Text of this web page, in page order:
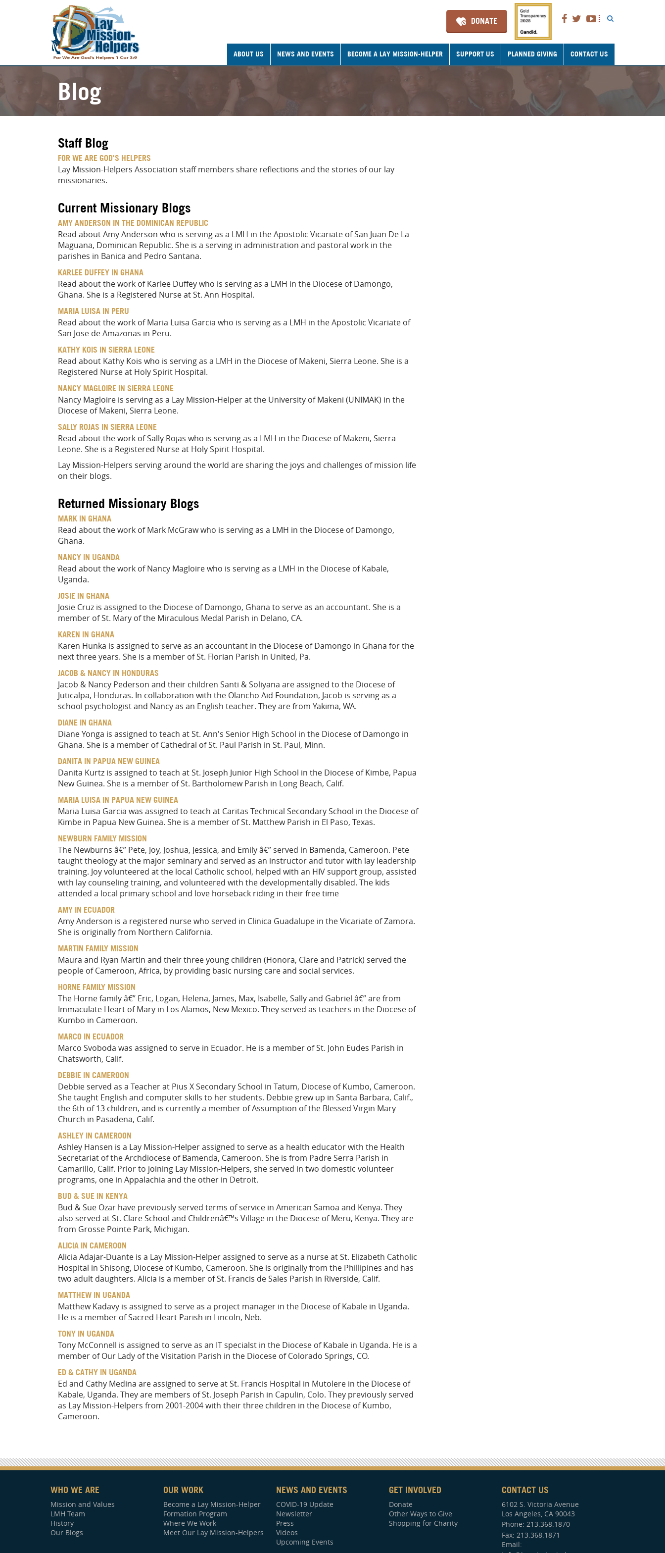
DONATE
ABOUT US NEWS AND EVENTS BECOME A LAY MISSION-HELPER SUPPORT US PLANNED GIVING CONTACT US
Blog
Staff Blog
FOR WE ARE GOD'S HELPERS
Lay Mission-Helpers Association staff members share reflections and the stories of our lay
missionaries.
Current Missionary Blogs
AMY ANDERSON IN THE DOMINICAN REPUBLIC
Read about Amy Anderson who is serving as a LMH in the Apostolic Vicariate of San Juan De La
Maguana, Dominican Republic. She is a serving in administration and pastoral work in the
parishes in Banica and Pedro Santana.
KARLEE DUFFEY IN GHANA
Read about the work of Karlee Duffey who is serving as a LMH in the Diocese of Damongo,
Ghana. She is a Registered Nurse at St. Ann Hospital.
MARIA LUISA IN PERU
Read about the work of Maria Luisa Garcia who is serving as a LMH in the Apostolic Vicariate of
San Jose de Amazonas in Peru.
KATHY KOIS IN SIERRA LEONE
Read about Kathy Kois who is serving as a LMH in the Diocese of Makeni, Sierra Leone. She is a
Registered Nurse at Holy Spirit Hospital.
NANCY MAGLOIRE IN SIERRA LEONE
Nancy Magloire is serving as a Lay Mission-Helper at the University of Makeni (UNIMAK) in the
Diocese of Makeni, Sierra Leone.
SALLY ROJAS IN SIERRA LEONE
Read about the work of Sally Rojas who is serving as a LMH in the Diocese of Makeni, Sierra
Leone. She is a Registered Nurse at Holy Spirit Hospital.
Lay Mission-Helpers serving around the world are sharing the joys and challenges of mission life
on their blogs.
Returned Missionary Blogs
MARK IN GHANA
Read about the work of Mark McGraw who is serving as a LMH in the Diocese of Damongo,
Ghana.
NANCY IN UGANDA
Read about the work of Nancy Magloire who is serving as a LMH in the Diocese of Kabale,
Uganda.
JOSIE IN GHANA
Josie Cruz is assigned to the Diocese of Damongo, Ghana to serve as an accountant. She is a
member of St. Mary of the Miraculous Medal Parish in Delano, CA.
KAREN IN GHANA
Karen Hunka is assigned to serve as an accountant in the Diocese of Damongo in Ghana for the
next three years. She is a member of St. Florian Parish in United, Pa.
JACOB & NANCY IN HONDURAS
Jacob & Nancy Pederson and their children Santi & Soliyana are assigned to the Diocese of
Juticalpa, Honduras. In collaboration with the Olancho Aid Foundation, Jacob is serving as a
school psychologist and Nancy as an English teacher. They are from Yakima, WA.
DIANE IN GHANA
Diane Yonga is assigned to teach at St. Ann's Senior High School in the Diocese of Damongo in
Ghana. She is a member of Cathedral of St. Paul Parish in St. Paul, Minn.
DANITA IN PAPUA NEW GUINEA
Danita Kurtz is assigned to teach at St. Joseph Junior High School in the Diocese of Kimbe, Papua
New Guinea. She is a member of St. Bartholomew Parish in Long Beach, Calif.
MARIA LUISA IN PAPUA NEW GUINEA
Maria Luisa Garcia was assigned to teach at Caritas Technical Secondary School in the Diocese of
Kimbe in Papua New Guinea. She is a member of St. Matthew Parish in El Paso, Texas.
NEWBURN FAMILY MISSION
The Newburns â€” Pete, Joy, Joshua, Jessica, and Emily â€” served in Bamenda, Cameroon. Pete
taught theology at the major seminary and served as an instructor and tutor with lay leadership
training. Joy volunteered at the local Catholic school, helped with an HIV support group, assisted
with lay counseling training, and volunteered with the developmentally disabled. The kids
attended a local primary school and love horseback riding in their free time
AMY IN ECUADOR
Amy Anderson is a registered nurse who served in Clinica Guadalupe in the Vicariate of Zamora.
She is originally from Northern California.
MARTIN FAMILY MISSION
Maura and Ryan Martin and their three young children (Honora, Clare and Patrick) served the
people of Cameroon, Africa, by providing basic nursing care and social services.
HORNE FAMILY MISSION
The Horne family â€” Eric, Logan, Helena, James, Max, Isabelle, Sally and Gabriel â€” are from
Immaculate Heart of Mary in Los Alamos, New Mexico. They served as teachers in the Diocese of
Kumbo in Cameroon.
MARCO IN ECUADOR
Marco Svoboda was assigned to serve in Ecuador. He is a member of St. John Eudes Parish in
Chatsworth, Calif.
DEBBIE IN CAMEROON
Debbie served as a Teacher at Pius X Secondary School in Tatum, Diocese of Kumbo, Cameroon.
She taught English and computer skills to her students. Debbie grew up in Santa Barbara, Calif.,
the 6th of 13 children, and is currently a member of Assumption of the Blessed Virgin Mary
Church in Pasadena, Calif.
ASHLEY IN CAMEROON
Ashley Hansen is a Lay Mission-Helper assigned to serve as a health educator with the Health
Secretariat of the Archdiocese of Bamenda, Cameroon. She is from Padre Serra Parish in
Camarillo, Calif. Prior to joining Lay Mission-Helpers, she served in two domestic volunteer
programs, one in Appalachia and the other in Detroit.
BUD & SUE IN KENYA
Bud & Sue Ozar have previously served terms of service in American Samoa and Kenya. They
also served at St. Clare School and Childrenâ€™s Village in the Diocese of Meru, Kenya. They are
from Grosse Pointe Park, Michigan.
ALICIA IN CAMEROON
Alicia Adajar-Duante is a Lay Mission-Helper assigned to serve as a nurse at St. Elizabeth Catholic
Hospital in Shisong, Diocese of Kumbo, Cameroon. She is originally from the Phillipines and has
two adult daughters. Alicia is a member of St. Francis de Sales Parish in Riverside, Calif.
MATTHEW IN UGANDA
Matthew Kadavy is assigned to serve as a project manager in the Diocese of Kabale in Uganda.
He is a member of Sacred Heart Parish in Lincoln, Neb.
TONY IN UGANDA
Tony McConnell is assigned to serve as an IT specialst in the Diocese of Kabale in Uganda. He is a
member of Our Lady of the Visitation Parish in the Diocese of Colorado Springs, CO.
ED & CATHY IN UGANDA
Ed and Cathy Medina are assigned to serve at St. Francis Hospital in Mutolere in the Diocese of
Kabale, Uganda. They are members of St. Joseph Parish in Capulin, Colo. They previously served
as Lay Mission-Helpers from 2001-2004 with their three children in the Diocese of Kumbo,
Cameroon.
WHO WE ARE
Mission and Values
LMH Team
History
Our Blogs
OUR WORK
Become a Lay Mission-Helper
Formation Program
Where We Work
Meet Our Lay Mission-Helpers
NEWS AND EVENTS
COVID-19 Update
Newsletter
Press
Videos
Upcoming Events
GET INVOLVED
Donate
Other Ways to Give
Shopping for Charity
CONTACT US
6102 S. Victoria Avenue
Los Angeles, CA 90043
Phone: 213.368.1870
Fax: 213.368.1871
Email: